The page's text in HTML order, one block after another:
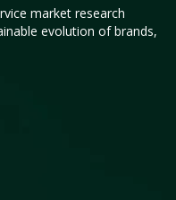
market research
evolution of brands,